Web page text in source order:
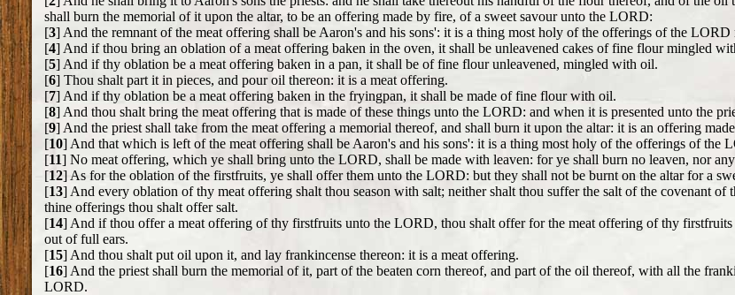
shall burn the memorial of it upon the altar, to be an offering made by fire, of a sweet savour unto the LORD:
[3] And the remnant of the meat offering shall be Aaron's and his sons': it is a thing most holy of the offerings of the LORD
[4] And if thou bring an oblation of a meat offering baken in the oven, it shall be unleavened cakes of fine flour mingled
[5] And if thy oblation be a meat offering baken in a pan, it shall be of fine flour unleavened, mingled with oil.
[6] Thou shalt part it in pieces, and pour oil thereon: it is a meat offering.
[7] And if thy oblation be a meat offering baken in the fryingpan, it shall be made of fine flour with oil.
[8] And thou shalt bring the meat offering that is made of these things unto the LORD: and when it is presented unto the
[9] And the priest shall take from the meat offering a memorial thereof, and shall burn it upon the altar: it is an offering
[10] And that which is left of the meat offering shall be Aaron's and his sons': it is a thing most holy of the offerings of the
[11] No meat offering, which ye shall bring unto the LORD, shall be made with leaven: for ye shall burn no leaven, nor
[12] As for the oblation of the firstfruits, ye shall offer them unto the LORD: but they shall not be burnt on the altar for a
[13] And every oblation of thy meat offering shalt thou season with salt; neither shalt thou suffer the salt of the covenant
thine offerings thou shalt offer salt.
[14] And if thou offer a meat offering of thy firstfruits unto the LORD, thou shalt offer for the meat offering of thy firstfruits
out of full ears.
[15] And thou shalt put oil upon it, and lay frankincense thereon: it is a meat offering.
[16] And the priest shall burn the memorial of it, part of the beaten corn thereof, and part of the oil thereof, with all the
LORD.